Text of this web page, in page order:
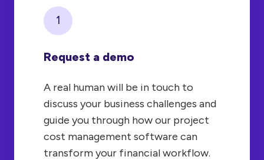
1
Request a demo
A real human will be in touch to
discuss your business challenges and
guide you through how our project
cost management software can
transform your financial workflow.